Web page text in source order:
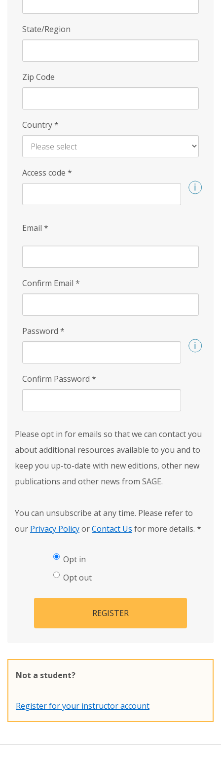
State/Region
Zip Code
Country*
Access code *
Email *
Confirm Email *
Password *
Confirm Password *
Please opt in for emails so that we can contact you
about additional resources available to you and to
keep you up-to-date with new editions, other new
publications and other news from SAGE.
You can unsubscribe at any time. Please refer to
our Privacy PolicyorContact Us for more details. *
Opt in
Opt out
REGISTER
Not a student?
Register for your instructor account